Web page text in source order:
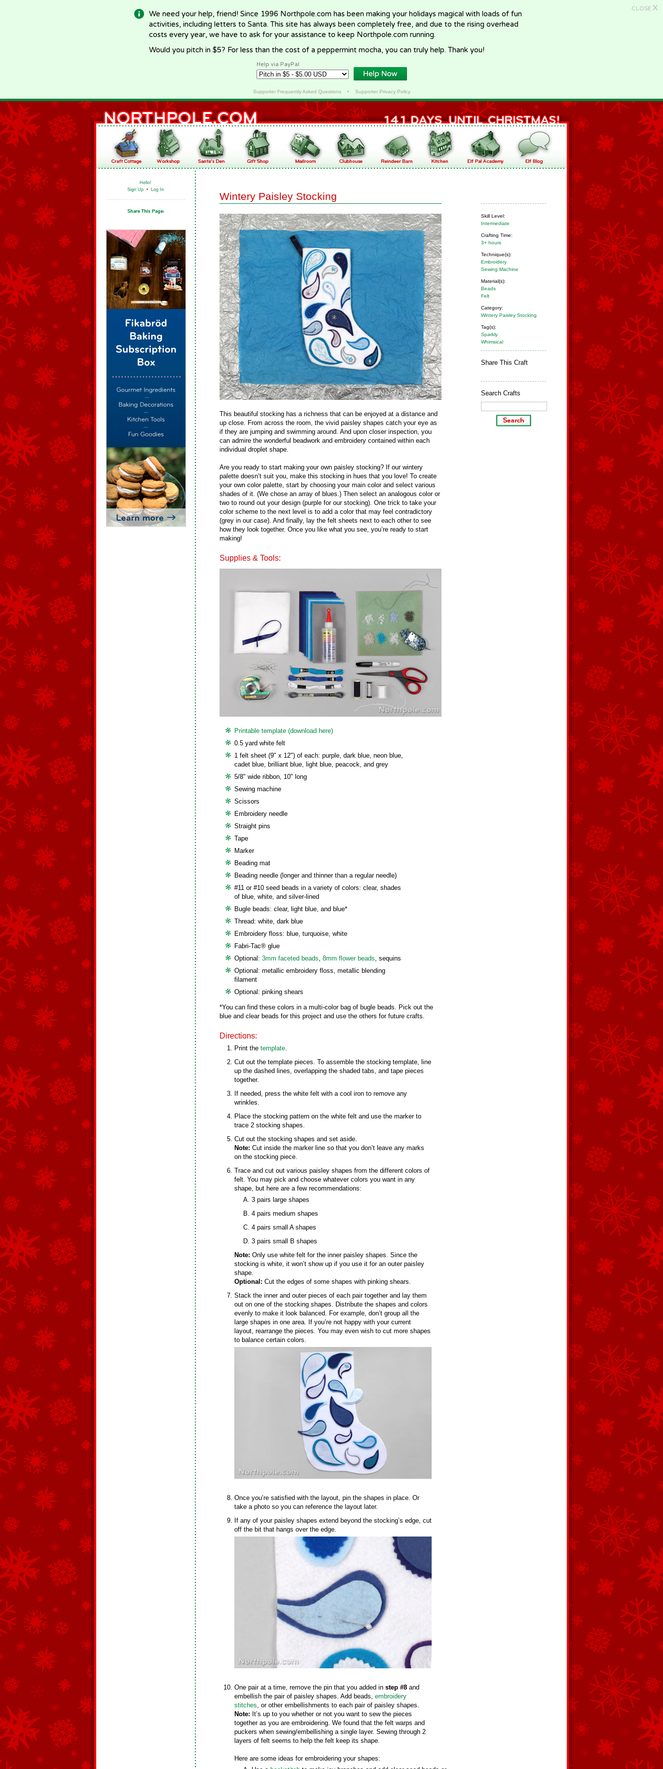
CLOSE X
We need your help, friend! Since 1996 Northpole.com has been making your holidays magical with loads of fun
activities, including letters to Santa. This site has always been completely free, and due to the rising overhead
costs every year, we have to ask for your assistance to keep Northpole.com running.
Would you pitch in $5? For less than the cost of a peppermint mocha, you can truly help. Thank you!
Help via PayPal
Supporter Frequently Asked Questions• Supporter Privacy Policy
Hello!
Sign Up • Log In
Skill Level:
Intermediate
Crafting Time:
3+ hours
Technique(s):
Embroidery
Sewing Machine
Material(s):
Beads
Felt
Category:
Wintery Paisley Stocking
Tag(s):
Sparkly
Whimsical
Share This Craft
Search Crafts
Wintery Paisley Stocking
This beautiful stocking has a richness that can be enjoyed at a distance and
up close. From across the room, the vivid paisley shapes catch your eye as
if they are jumping and swimming around. And upon closer inspection, you
can admire the wonderful beadwork and embroidery contained within each
individual droplet shape.
Are you ready to start making your own paisley stocking? If our wintery
palette doesn’t suit you, make this stocking in hues that you love! To create
your own color palette, start by choosing your main color and select various
shades of it. (We chose an array of blues.) Then select an analogous color or
two to round out your design (purple for our stocking). One trick to take your
color scheme to the next level is to add a color that may feel contradictory
(grey in our case). And finally, lay the felt sheets next to each other to see
how they look together. Once you like what you see, you’re ready to start
making!
Supplies & Tools:
Printable template (download here)
0.5 yard white felt
1 felt sheet (9" x 12") of each: purple, dark blue, neon blue,
cadet blue, brilliant blue, light blue, peacock, and grey
5/8" wide ribbon, 10" long
Sewing machine
Scissors
Embroidery needle
Straight pins
Tape
Marker
Beading mat
Beading needle (longer and thinner than a regular needle)
#11 or #10 seed beads in a variety of colors: clear, shades
of blue, white, and silver-lined
Bugle beads: clear, light blue, and blue*
Thread: white, dark blue
Embroidery floss: blue, turquoise, white
Fabri-Tac® glue
Optional: 3mm faceted beads, 8mm flower beads, sequins
Optional: metallic embroidery floss, metallic blending
filament
Optional: pinking shears
*You can find these colors in a multi-color bag of bugle beads. Pick out the
blue and clear beads for this project and use the others for future crafts.
Directions:
Print the template.
Cut out the template pieces. To assemble the stocking template, line
up the dashed lines, overlapping the shaded tabs, and tape pieces
together.
If needed, press the white felt with a cool iron to remove any
wrinkles.
Place the stocking pattern on the white felt and use the marker to
trace 2 stocking shapes.
Cut out the stocking shapes and set aside.
Note: Cut inside the marker line so that you don’t leave any marks
on the stocking piece.
Trace and cut out various paisley shapes from the different colors of
felt. You may pick and choose whatever colors you want in any
shape, but here are a few recommendations:
3 pairs large shapes
4 pairs medium shapes
4 pairs small A shapes
3 pairs small B shapes
Note: Only use white felt for the inner paisley shapes. Since the
stocking is white, it won’t show up if you use it for an outer paisley
shape.
Optional: Cut the edges of some shapes with pinking shears.
Stack the inner and outer pieces of each pair together and lay them
out on one of the stocking shapes. Distribute the shapes and colors
evenly to make it look balanced. For example, don’t group all the
large shapes in one area. If you’re not happy with your current
layout, rearrange the pieces. You may even wish to cut more shapes
to balance certain colors.
Once you’re satisfied with the layout, pin the shapes in place. Or
take a photo so you can reference the layout later.
If any of your paisley shapes extend beyond the stocking’s edge, cut
off the bit that hangs over the edge.
One pair at a time, remove the pin that you added in step #8 and
embellish the pair of paisley shapes. Add beads, embroidery
stitches, or other embellishments to each pair of paisley shapes.
Note: It’s up to you whether or not you want to sew the pieces
together as you are embroidering. We found that the felt warps and
puckers when sewing/embellishing a single layer. Sewing through 2
layers of felt seems to help the felt keep its shape.
Here are some ideas for embroidering your shapes: